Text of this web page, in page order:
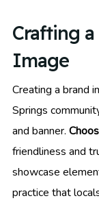
Crafting a
Image
Creating a brand
Springs
and banner.
friendliness and
showcase
practice that